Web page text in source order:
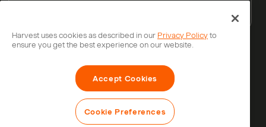
© Bending Spoons Operations S.p.A.
Privacy
Security
Cookie Preferences
Do Not Sell or Share My Personal Information
Harvest uses cookies as described in our Privacy Policyto
ensure you get the best experience on our website.
Accept Cookies
Cookie Preferences